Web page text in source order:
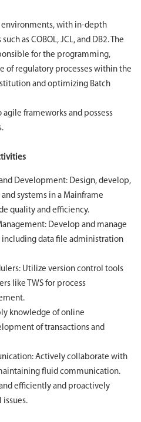
with in-depth
as COBOL, JCL, and DB2. The
for the programming,
of regulatory processes within the
and optimizing Batch
frameworks and possess
Development: Design, develop,
systems in a Mainframe
quality and efficiency.
Develop and manage
including data file administration
Utilize version control tools
like TWS for process
knowledge of online
of transactions and
Actively collaborate with
fluid communication.
efficiently and proactively
issues.